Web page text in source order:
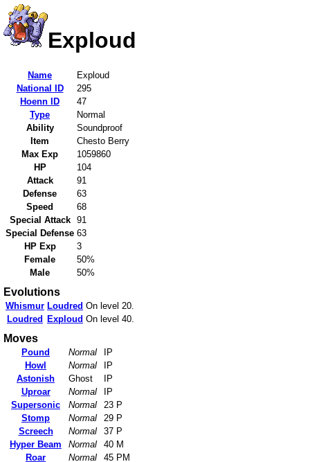
Exploud
Name
Exploud
National ID
295
Hoenn ID
47
Type
Normal
Ability
Soundproof
Item
Chesto Berry
Max Exp
1059860
HP
104
Attack
91
Defense
63
Speed
68
Special Attack
91
Special Defense 63
HP Exp
3
Female
50%
Male
50%
Evolutions
Whismur Loudred On level 20.
Loudred
Exploud On level 40.
Moves
Pound Normal
IP
Howl
Normal
IP
Astonish
Ghost
IP
Uproar
Normal
IP
Supersonic
Normal
23 P
Stomp
Normal
29 P
Screech
Normal
37 P
Hyper Beam
Normal
40 M
Roar
Normal
45 PM